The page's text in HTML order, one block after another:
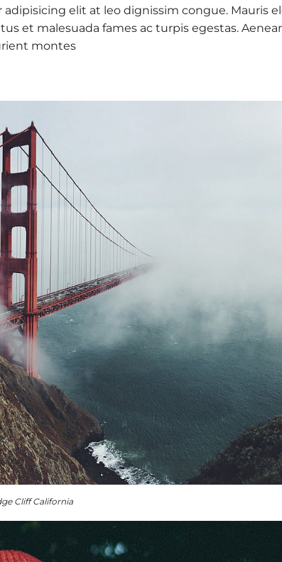
elit at leo dignissim congue. Mauris
et malesuada fames ac turpis egestas.
montes
Cliff California